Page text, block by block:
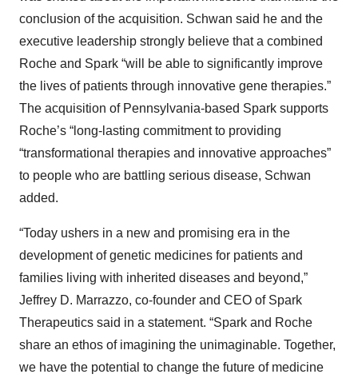
conclusion of the acquisition. Schwan said he and the
executive leadership strongly believe that a combined
Roche and Spark “will be able to significantly improve
the lives of patients through innovative gene therapies.”
The acquisition of Pennsylvania-based Spark supports
Roche’s “long-lasting commitment to providing
“transformational therapies and innovative approaches”
to people who are battling serious disease, Schwan
added.
“Today ushers in a new and promising era in the
development of genetic medicines for patients and
families living with inherited diseases and beyond,”
Jeffrey D. Marrazzo, co-founder and CEO of Spark
Therapeutics said in a statement. “Spark and Roche
share an ethos of imagining the unimaginable. Together,
we have the potential to change the future of medicine